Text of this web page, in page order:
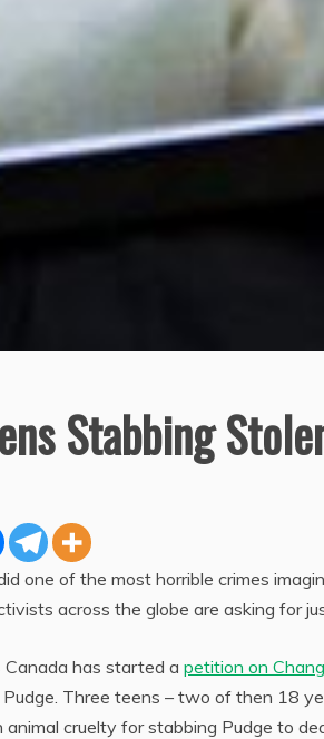
Stabbing
one of the most horrible crimes
across the globe are asking for
has started a petition on
Three teens – two of then 18
cruelty for stabbing Pudge to